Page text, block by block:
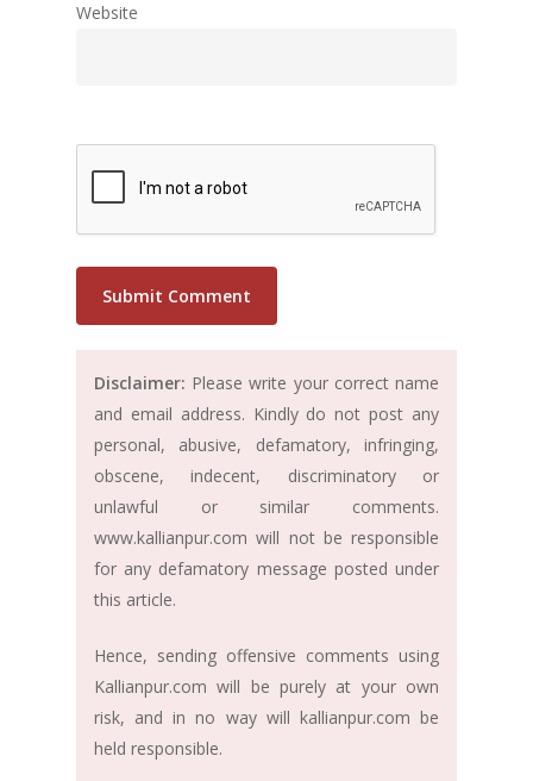
Website
Disclaimer: Please write your correct name
and email address. Kindly do not post any
personal, abusive, defamatory, infringing,
obscene, indecent, discriminatory or
unlawful or similar comments.
www.kallianpur.com will not be responsible
for any defamatory message posted under
this article.
Hence, sending offensive comments using
Kallianpur.com will be purely at your own
risk, and in no way will kallianpur.com be
held responsible.